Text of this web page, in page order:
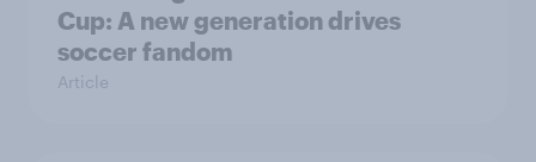
Cup: A new generation drives
soccer fandom
Article